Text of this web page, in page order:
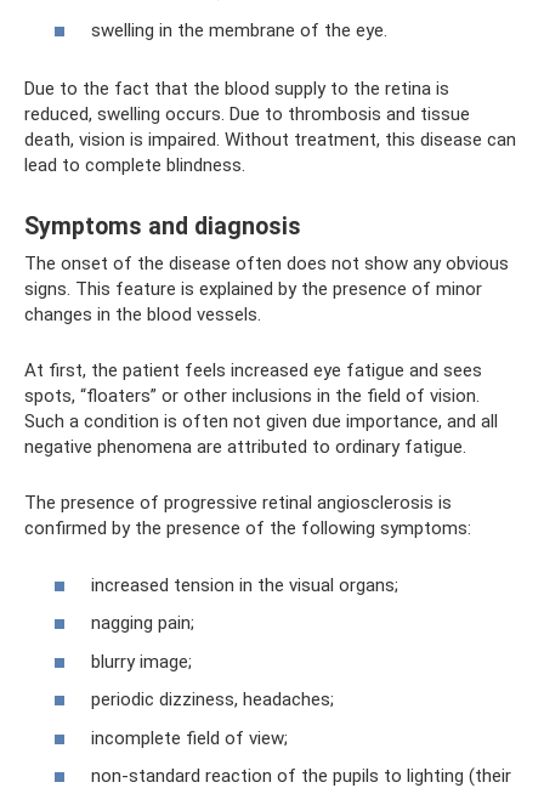
swelling in the membrane of the eye.
Due to the fact that the blood supply to the retina is
reduced, swelling occurs. Due to thrombosis and tissue
death, vision is impaired. Without treatment, this disease can
lead to complete blindness.
Symptoms and diagnosis
The onset of the disease often does not show any obvious
signs. This feature is explained by the presence of minor
changes in the blood vessels.
At first, the patient feels increased eye fatigue and sees
spots, “floaters” or other inclusions in the field of vision.
Such a condition is often not given due importance, and all
negative phenomena are attributed to ordinary fatigue.
The presence of progressive retinal angiosclerosis is
confirmed by the presence of the following symptoms:
increased tension in the visual organs;
nagging pain;
blurry image;
periodic dizziness, headaches;
incomplete field of view;
non-standard reaction of the pupils to lighting (their